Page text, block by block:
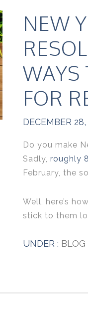
NEW
WAYS
FOR
DECEMBER
Do you make
Sadly, roughly
February, the
Well, here’s
stick to them
UNDER : BLOG